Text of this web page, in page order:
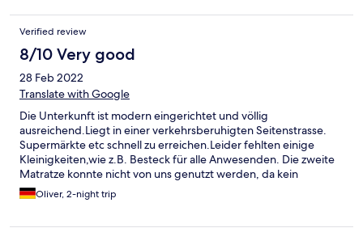
der Schublade war schmutzig und für grade 2 Personen
ausreichend. (Wir hatten eine Wohnung geeignet für 5
Personen) Bei Abreise haben wir gesehen, was so an Putzmitteln
verwendet wird und hat für mich nichts mit Hygiene oder
COVID-19 Richtlinien zu tun, ich denke Glasreiniger ist hier nicht
ausreichend. Auf Nachfrage bei der Reinigungskraft konnte sie
Wohnung war okay für uns, immer wieder Norddeich aber hier
NICHT mehr. Wir sind insgesamt sehr unzufrieden gewesen.
Verified review
8/10 Very good
28 Feb 2022
Translate with Google
Die Unterkunft ist modern eingerichtet und völlig
ausreichend.Liegt in einer verkehrsberuhigten Seitenstrasse.
Supermärkte etc schnell zu erreichen.Leider fehlten einige
Kleinigkeiten,wie z.B. Besteck für alle Anwesenden. Die zweite
Matratze konnte nicht von uns genutzt werden, da kein
Bettlaken vorhanden war. Also schlief unsere kleine Tochter mit
bei uns im Bett.Alles in allem aber nichts dramatisches. Wir
Oliver, 2-night trip